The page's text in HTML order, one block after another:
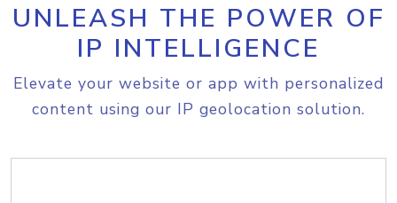
UNLEASH THE POWER OF
IP INTELLIGENCE
Elevate your website or app with personalized
content using our IP geolocation solution.